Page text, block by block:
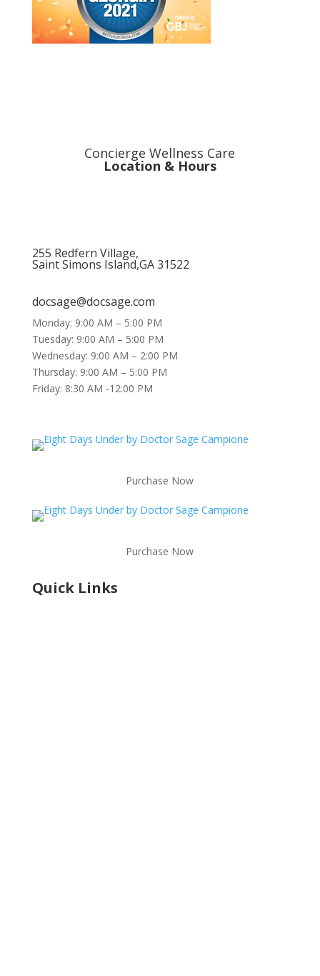
Concierge Wellness Care
Location & Hours
255 Redfern Village,
Saint Simons Island,GA 31522
docsage@docsage.com
Monday: 9:00 AM – 5:00 PM
Tuesday: 9:00 AM – 5:00 PM
Wednesday: 9:00 AM – 2:00 PM
Thursday: 9:00 AM – 5:00 PM
Friday: 8:30 AM -12:00 PM
Purchase Now
Purchase Now
Quick Links